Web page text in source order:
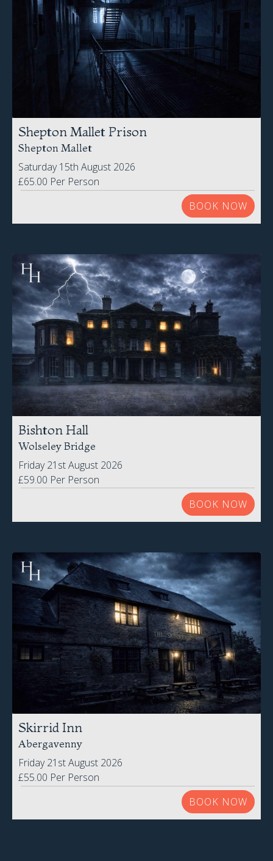
Shepton Mallet Prison
Shepton Mallet
Saturday 15th August 2026
£65.00 Per Person
Bishton Hall
Wolseley Bridge
Friday 21st August 2026
£59.00 Per Person
Skirrid Inn
Abergavenny
Friday 21st August 2026
£55.00 Per Person